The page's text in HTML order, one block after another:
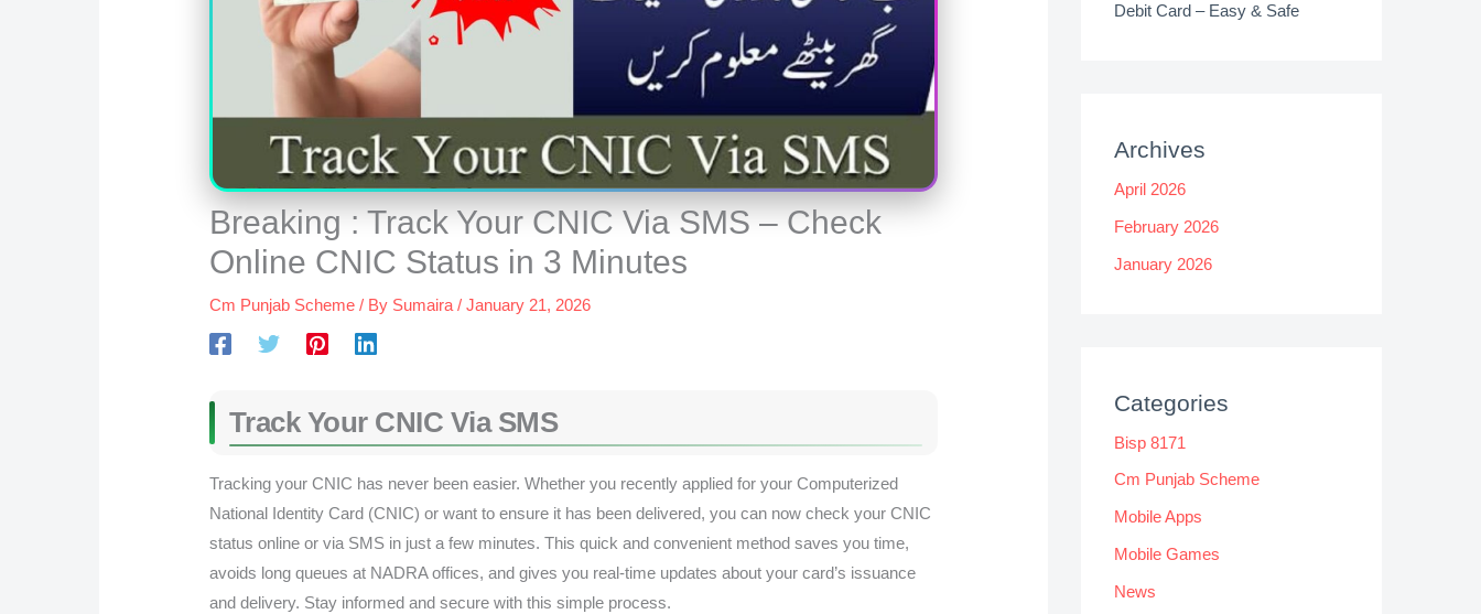
Breaking : Track Your CNIC Via SMS – Check
Online CNIC Status in 3 Minutes
Cm Punjab Scheme / By Sumaira / January 21, 2026
Track Your CNIC Via SMS
Tracking your CNIC has never been easier. Whether you recently applied for your Computerized
National Identity Card (CNIC) or want to ensure it has been delivered, you can now check your CNIC
status online or via SMS in just a few minutes. This quick and convenient method saves you time,
avoids long queues at NADRA offices, and gives you real-time updates about your card’s issuance
and delivery. Stay informed and secure with this simple process.
Debit Card – Easy & Safe
Archives
April 2026
February 2026
January 2026
Categories
Bisp 8171
Cm Punjab Scheme
Mobile Apps
Mobile Games
News